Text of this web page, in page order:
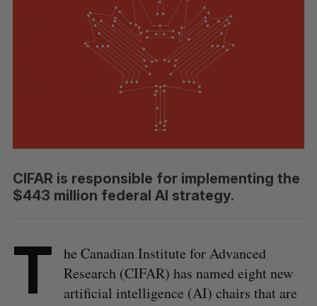
CIFAR is responsible for implementing the
$443 million federal AI strategy.
T
he Canadian Institute for Advanced
Research (CIFAR) has named eight new
artificial intelligence (AI) chairs that are